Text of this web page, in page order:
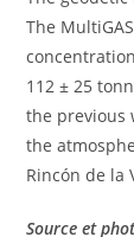
The
112 ± 25
the previous
the
Rincón de la
Source et